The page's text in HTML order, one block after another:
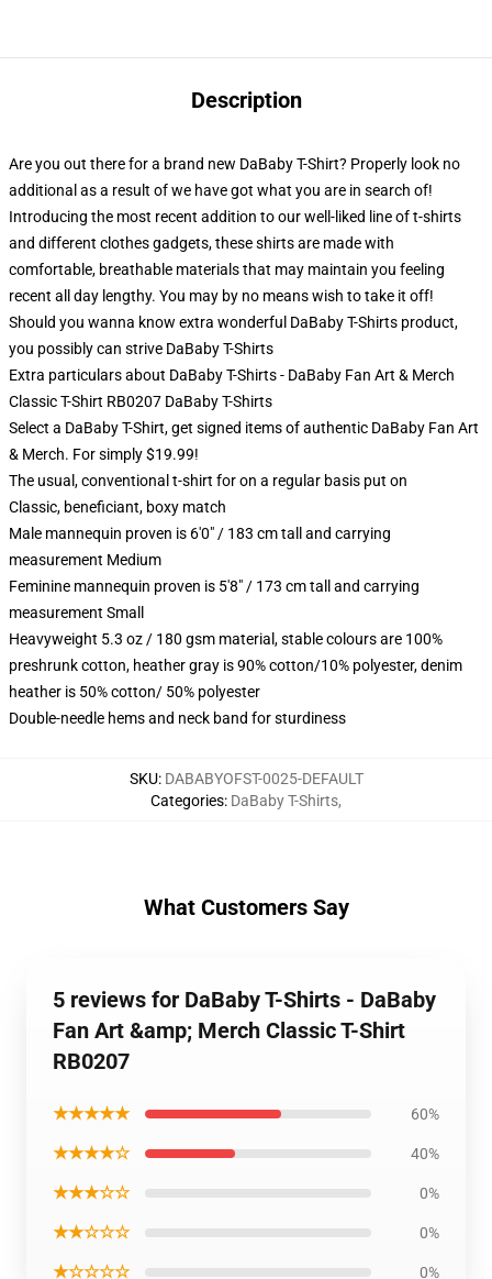
Description
Are you out there for a brand new DaBaby T-Shirt? Properly look no
additional as a result of we have got what you are in search of!
Introducing the most recent addition to our well-liked line of t-shirts
and different clothes gadgets, these shirts are made with
comfortable, breathable materials that may maintain you feeling
recent all day lengthy. You may by no means wish to take it off!
Should you wanna know extra wonderful DaBaby T-Shirts product,
you possibly can strive DaBaby T-Shirts
Extra particulars about DaBaby T-Shirts - DaBaby Fan Art & Merch
Classic T-Shirt RB0207 DaBaby T-Shirts
Select a DaBaby T-Shirt, get signed items of authentic DaBaby Fan Art
& Merch. For simply $19.99!
The usual, conventional t-shirt for on a regular basis put on
Classic, beneficiant, boxy match
Male mannequin proven is 6'0" / 183 cm tall and carrying
measurement Medium
Feminine mannequin proven is 5'8" / 173 cm tall and carrying
measurement Small
Heavyweight 5.3 oz / 180 gsm material, stable colours are 100%
preshrunk cotton, heather gray is 90% cotton/10% polyester, denim
heather is 50% cotton/ 50% polyester
Double-needle hems and neck band for sturdiness
SKU: DABABYOFST-0025-DEFAULT
Categories: DaBaby T-Shirts,
What Customers Say
5 reviews for DaBaby T-Shirts - DaBaby
Fan Art &amp; Merch Classic T-Shirt
RB0207
★★★★★ 60%
★★★★☆ 40%
★★★☆☆ 0%
★★☆☆☆ 0%
★☆☆☆☆ 0%